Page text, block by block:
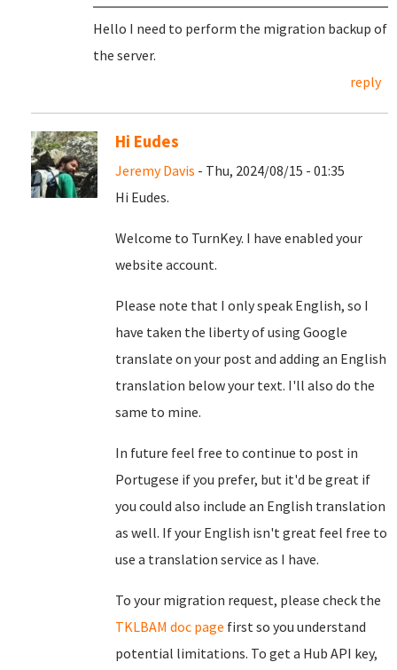
Hello I need to perform the migration backup of
the server.
reply
Hi Eudes
Jeremy Davis - Thu, 2024/08/15 - 01:35
Hi Eudes.
Welcome to TurnKey. I have enabled your
website account.
Please note that I only speak English, so I
have taken the liberty of using Google
translate on your post and adding an English
translation below your text. I'll also do the
same to mine.
In future feel free to continue to post in
Portugese if you prefer, but it'd be great if
you could also include an English translation
as well. If your English isn't great feel free to
use a translation service as I have.
To your migration request, please check the
TKLBAM doc page first so you understand
potential limitations. To get a Hub API key,